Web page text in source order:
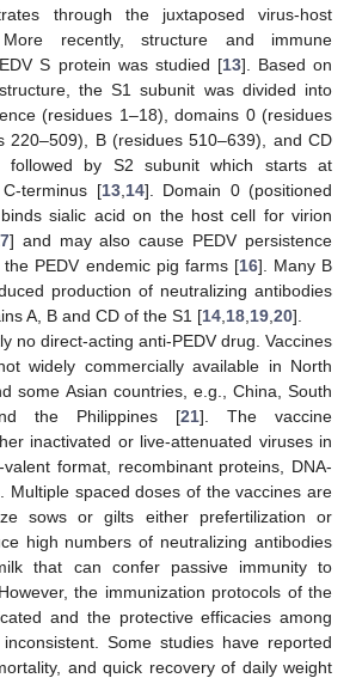
through the juxtaposed virus-host
recently, structure and immune
S protein was studied [13]. Based on
the S1 subunit was divided into
(residues 1–18), domains 0 (residues
220–509), B (residues 510–639), and CD
followed by S2 subunit which starts at
terminus [13, 14]. Domain 0 (positioned
sialic acid on the host cell for virion
] and may also cause PEDV persistence
PEDV endemic pig farms [16]. Many B
production of neutralizing antibodies
A, B and CD of the S1 [14 18 19 20].
no direct-acting anti-PEDV drug. Vaccines
widely commercially available in North
some Asian countries, e.g., China, South
the Philippines [21]. The vaccine
inactivated or live-attenuated viruses in
format, recombinant proteins, DNA-
Multiple spaced doses of the vaccines are
sows or gilts either prefertilization or
high numbers of neutralizing antibodies
that can confer passive immunity to
the immunization protocols of the
and the protective efficacies among
Some studies have reported
and quick recovery of daily weight